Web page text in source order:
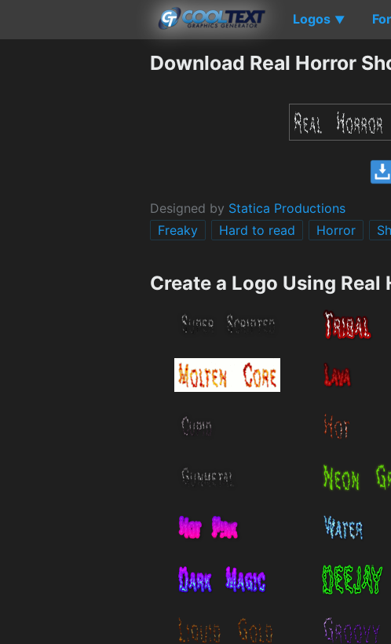
Logos ▼
Download Real Horror
Designed by Statica Productions
Freaky
Hard to read Horror
Create a Logo Using Real